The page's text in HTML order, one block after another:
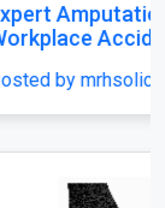
for